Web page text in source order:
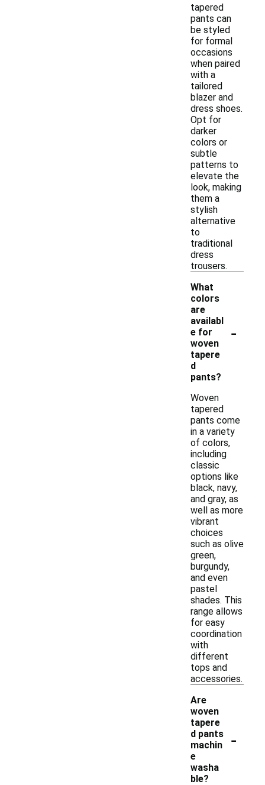
tapered
pants can
be styled
for formal
occasions
when paired
with a
tailored
blazer and
dress shoes.
Opt for
darker
colors or
subtle
patterns to
elevate the
look, making
them a
stylish
alternative
to
traditional
dress
trousers.
What
colors
are
availabl
e for
woven
tapere
d
pants?
-
Woven
tapered
pants come
in a variety
of colors,
including
classic
options like
black, navy,
and gray, as
well as more
vibrant
choices
such as olive
green,
burgundy,
and even
pastel
shades. This
range allows
for easy
coordination
with
different
tops and
accessories.
Are
woven
tapere
d pants
machin
e
washa
ble?
-